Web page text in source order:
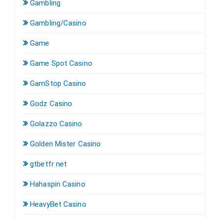
Gambling
Gambling/Casino
Game
Game Spot Casino
GamStop Casino
Godz Casino
Golazzo Casino
Golden Mister Casino
gtbetfr net
Hahaspin Casino
HeavyBet Casino